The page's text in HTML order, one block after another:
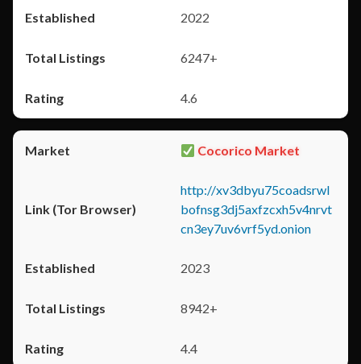
2022
6247+
4.6
Cocorico Market
http://xv3dbyu75coadsrwl
bofnsg3dj5axfzcxh5v4nrvt
cn3ey7uv6vrf5yd.onion
2023
8942+
4.4